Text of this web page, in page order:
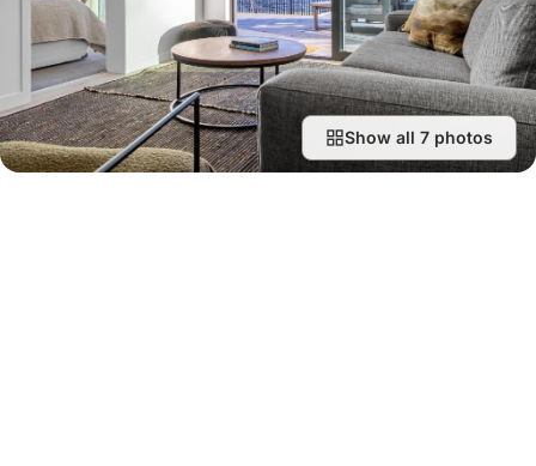
Show all 7 photos